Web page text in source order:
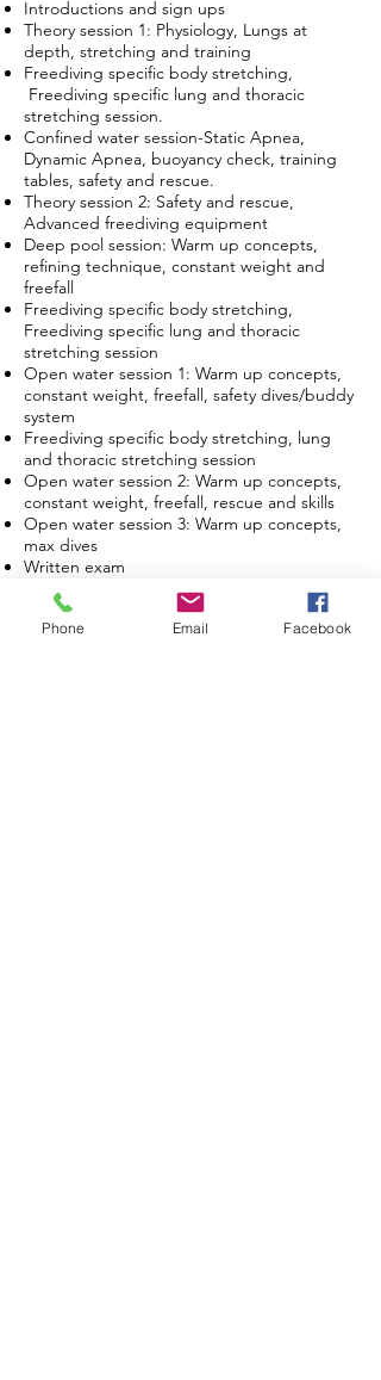
Introductions and sign ups
Theory session 1: Physiology, Lungs at
depth, stretching and training
Freediving specific body stretching,
Freediving specific lung and thoracic
stretching session.
Confined water session-Static Apnea,
Dynamic Apnea, buoyancy check, training
tables, safety and rescue.
Theory session 2: Safety and rescue,
Advanced freediving equipment
Deep pool session: Warm up concepts,
refining technique, constant weight and
freefall
Freediving specific body stretching,
Freediving specific lung and thoracic
stretching session
Open water session 1: Warm up concepts,
constant weight, freefall, safety dives/buddy
system
Freediving specific body stretching, lung
and thoracic stretching session
Open water session 2: Warm up concepts,
constant weight, freefall, rescue and skills
Open water session 3: Warm up concepts,
max dives
Written exam
The course includes:
All professional freediving equipment.
Phone Email Facebook